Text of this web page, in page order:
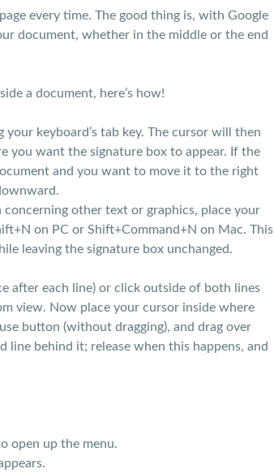
every time. The good thing is, with Google
document, whether in the middle or the end
a document, here’s how!
keyboard’s tab key. The cursor will then
you want the signature box to appear. If the
and you want to move it to the right
other text or graphics, place your
on PC or Shift+Command+N on Mac. This
leaving the signature box unchanged.
after each line) or click outside of both lines
view. Now place your cursor inside where
button (without dragging), and drag over
behind it; release when this happens, and
open up the menu.